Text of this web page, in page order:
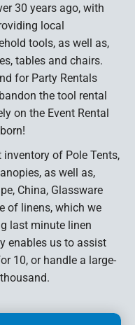
30 years ago, with
local
tools, as well as,
tables and chairs.
for Party Rentals
the tool rental
on the Event Rental
of Pole Tents,
as well as,
China, Glassware
of linens, which we
last minute linen
enables us to assist
10, or handle a large-